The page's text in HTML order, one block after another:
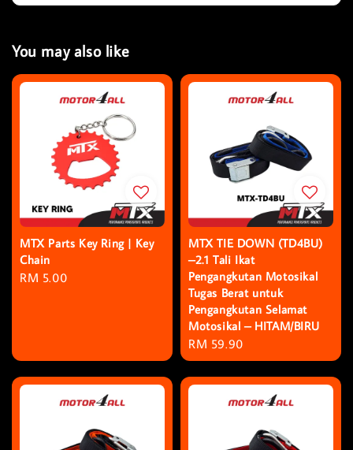
You may also like
MTX Parts Key Ring | Key
Chain
Regular
RM 5.00
MTX TIE DOWN (TD4BU)
–2.1 Tali Ikat
Pengangkutan Motosikal
Tugas Berat untuk
Pengangkutan Selamat
Motosikal – HITAM/BIRU
Regular
price
RM 59.90